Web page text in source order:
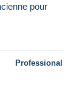
pour
Professional